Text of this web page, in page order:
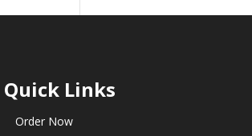
Quick Links
Order Now